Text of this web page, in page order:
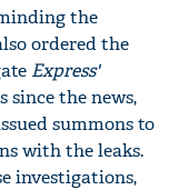
the
ordered the
Express'
since the news,
summons to
with the leaks.
investigations,